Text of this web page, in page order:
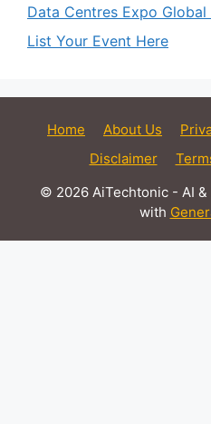
Data Centres Expo
List Your Event Here
Home About Us
Disclaimer
© 2026 AiTechtonic - AI
with